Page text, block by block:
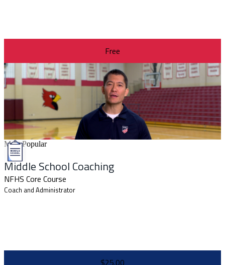
Free
Most Popular
Middle School Coaching
NFHS Core Course
Coach and Administrator
$25.00